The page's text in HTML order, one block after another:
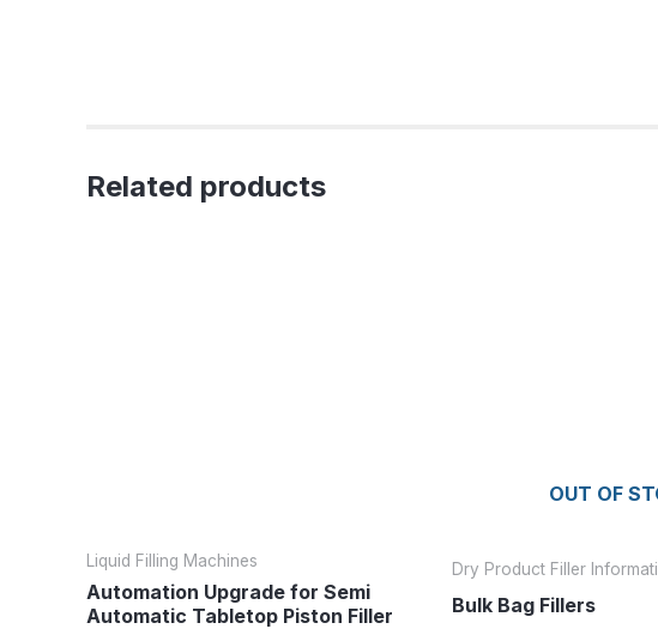
Related products
Liquid Filling Machines
Automation Upgrade for Semi
Automatic Tabletop Piston Filler
OUT OF
Dry Product Filler
Bulk Bag Fillers